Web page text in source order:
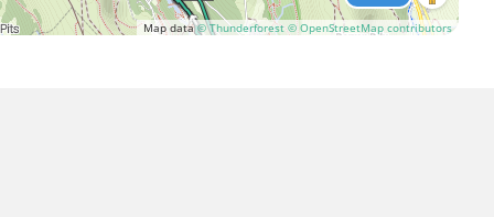
Map data© Thunderforest © OpenStreetMap contributors